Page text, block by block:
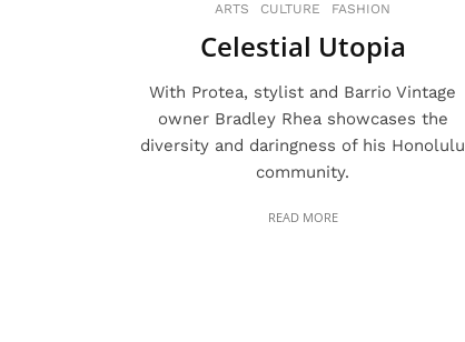
ARTS CULTURE FASHION
Celestial Utopia
With Protea, stylist and Barrio Vintage
owner Bradley Rhea showcases the
diversity and daringness of his Honolulu
community.
READ MORE